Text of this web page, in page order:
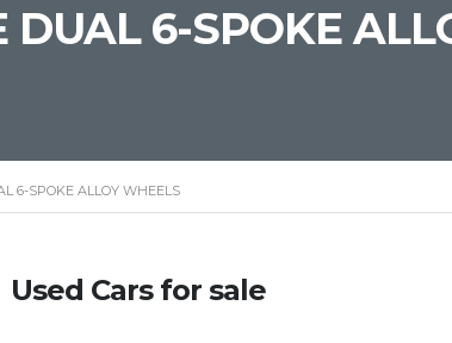
DUAL 6-SPOKE
6-SPOKE ALLOY WHEELS
Used Cars for sale